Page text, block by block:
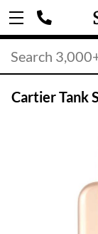
Cartier Tank